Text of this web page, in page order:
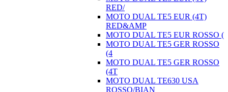
RED/
MOTO DUAL TE5 EUR (4T)
RED&AMP
MOTO DUAL TE5 EUR ROSSO (
MOTO DUAL TE5 GER ROSSO
(4
MOTO DUAL TE5 GER ROSSO
(4T
MOTO DUAL TE630 USA
ROSSO/BIAN